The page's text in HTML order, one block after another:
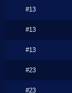
#13
#13
#13
#23
#23